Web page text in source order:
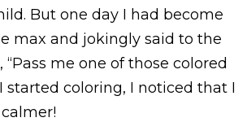
But one day I had become
max and jokingly said to the
me one of those colored
started coloring, I noticed that I